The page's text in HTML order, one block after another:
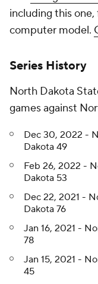
including this
computer model.
Series History
North Dakota
games against
Dec 30, 2022 -
Dakota 49
Feb 26, 2022 -
Dakota 53
Dec 22, 2021 -
Dakota 76
Jan 16, 2021 -
78
Jan 15, 2021 -
45